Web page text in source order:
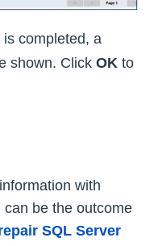
completed, a
shown. Click OK to
with
be the outcome
SQL Server